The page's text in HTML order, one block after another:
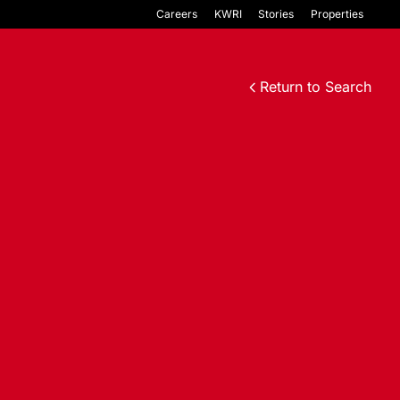
Careers KWRI Stories Properties
Return to Search